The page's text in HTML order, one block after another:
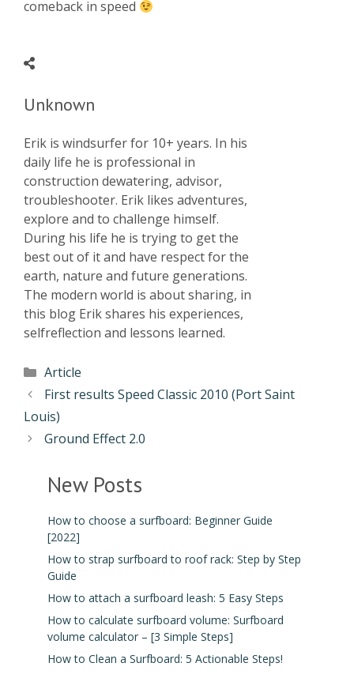
comeback in speed
Unknown
Erik is windsurfer for 10+ years. In his
daily life he is professional in
construction dewatering, advisor,
troubleshooter. Erik likes adventures,
explore and to challenge himself.
During his life he is trying to get the
best out of it and have respect for the
earth, nature and future generations.
The modern world is about sharing, in
this blog Erik shares his experiences,
selfreflection and lessons learned.
Article
First results Speed Classic 2010 (Port Saint
Louis)
Ground Effect 2.0
New Posts
How to choose a surfboard: Beginner Guide
[2022]
How to strap surfboard to roof rack: Step by Step
Guide
How to attach a surfboard leash: 5 Easy Steps
How to calculate surfboard volume: Surfboard
volume calculator – [3 Simple Steps]
How to Clean a Surfboard: 5 Actionable Steps!